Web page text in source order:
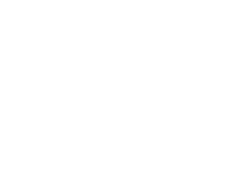
page: /en/developer-guide/snowpark/